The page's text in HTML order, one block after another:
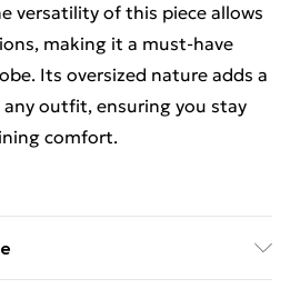
versatility of this piece allows
making it a must-have
Its oversized nature adds a
outfit, ensuring you stay
comfort.